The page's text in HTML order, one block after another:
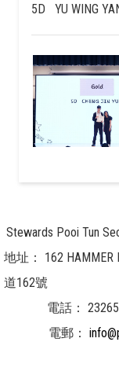
5D YU WING
Stewards Pooi Tun
地址：
162
道162號
電話：
電郵：